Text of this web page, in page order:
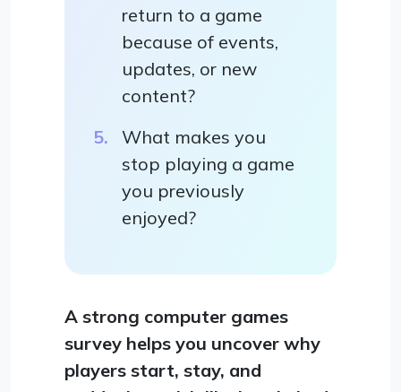
return to a game
because of events,
updates, or new
content?
What makes you
stop playing a game
you previously
enjoyed?
A strong computer games
survey helps you uncover why
players start, stay, and